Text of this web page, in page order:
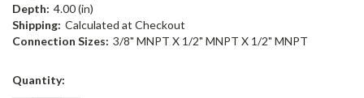
Depth: 4.00 (in)
Shipping: Calculated at Checkout
Connection Sizes: 3/8" MNPT X 1/2" MNPT X 1/2" MNPT
Current
Quantity: